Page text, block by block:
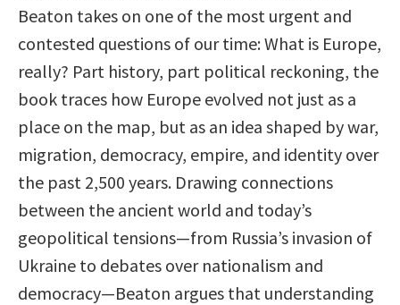
Beaton takes on one of the most urgent and
contested questions of our time: What is Europe,
really? Part history, part political reckoning, the
book traces how Europe evolved not just as a
place on the map, but as an idea shaped by war,
migration, democracy, empire, and identity over
the past 2,500 years. Drawing connections
between the ancient world and today’s
geopolitical tensions—from Russia’s invasion of
Ukraine to debates over nationalism and
democracy—Beaton argues that understanding